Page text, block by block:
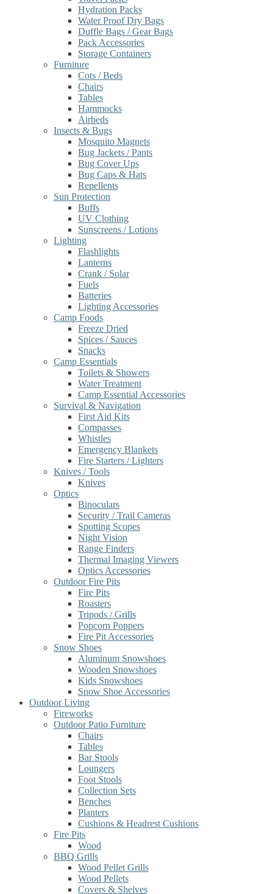
Hydration Packs
Water Proof Dry Bags
Duffle Bags / Gear Bags
Pack Accessories
Storage Containers
Furniture
Cots / Beds
Chairs
Tables
Hammocks
Airbeds
Insects & Bugs
Mosquito Magnets
Bug Jackets / Pants
Bug Cover Ups
Bug Caps & Hats
Repellents
Sun Protection
Buffs
UV Clothing
Sunscreens / Lotions
Lighting
Flashlights
Lanterns
Crank / Solar
Fuels
Batteries
Lighting Accessories
Camp Foods
Freeze Dried
Spices / Sauces
Snacks
Camp Essentials
Toilets & Showers
Water Treatment
Camp Essential Accessories
Survival & Navigation
First Aid Kits
Compasses
Whistles
Emergency Blankets
Fire Starters / Lighters
Knives / Tools
Knives
Optics
Binoculars
Security / Trail Cameras
Spotting Scopes
Night Vision
Range Finders
Thermal Imaging Viewers
Optics Accessories
Outdoor Fire Pits
Fire Pits
Roasters
Tripods / Grills
Popcorn Poppers
Fire Pit Accessories
Snow Shoes
Aluminum Snowshoes
Wooden Snowshoes
Kids Snowshoes
Snow Shoe Accessories
Outdoor Living
Fireworks
Outdoor Patio Furniture
Chairs
Tables
Bar Stools
Loungers
Foot Stools
Collection Sets
Benches
Planters
Cushions & Headrest Cushions
Fire Pits
Wood
BBQ Grills
Wood Pellet Grills
Wood Pellets
Covers & Shelves